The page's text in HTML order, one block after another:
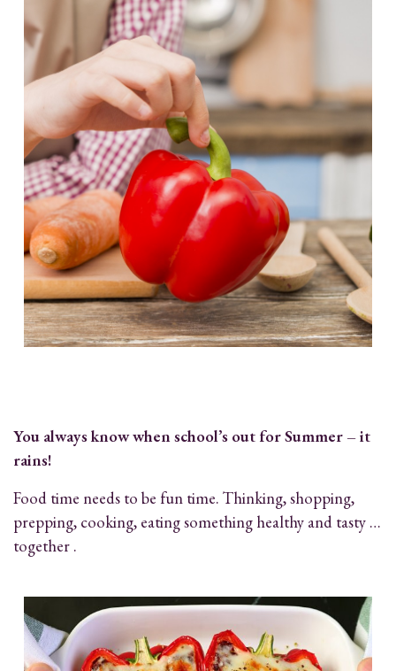
You always know when school’s out for Summer – it
rains!
Food time needs to be fun time. Thinking, shopping,
prepping, cooking, eating something healthy and tasty …
together .